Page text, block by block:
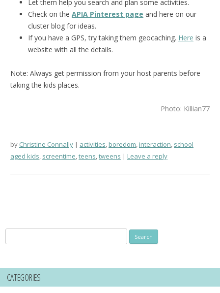
Let them help you search and plan some activities.
Check on the APIA Pinterest page and here on our
cluster blog for ideas.
If you have a GPS, try taking them geocaching. Here is a
website with all the details.
Note: Always get permission from your host parents before
taking the kids places.
Photo: Killian77
by Christine Connally activities,boredom,interaction, school
aged kids, screentime,teens,tweens Leave a reply
for:
CATEGORIES